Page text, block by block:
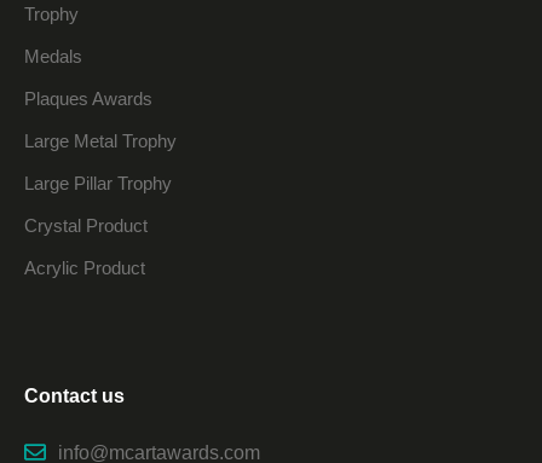
Trophy
Medals
Plaques Awards
Large Metal Trophy
Large Pillar Trophy
Crystal Product
Acrylic Product
Contact us
info@mcartawards.com